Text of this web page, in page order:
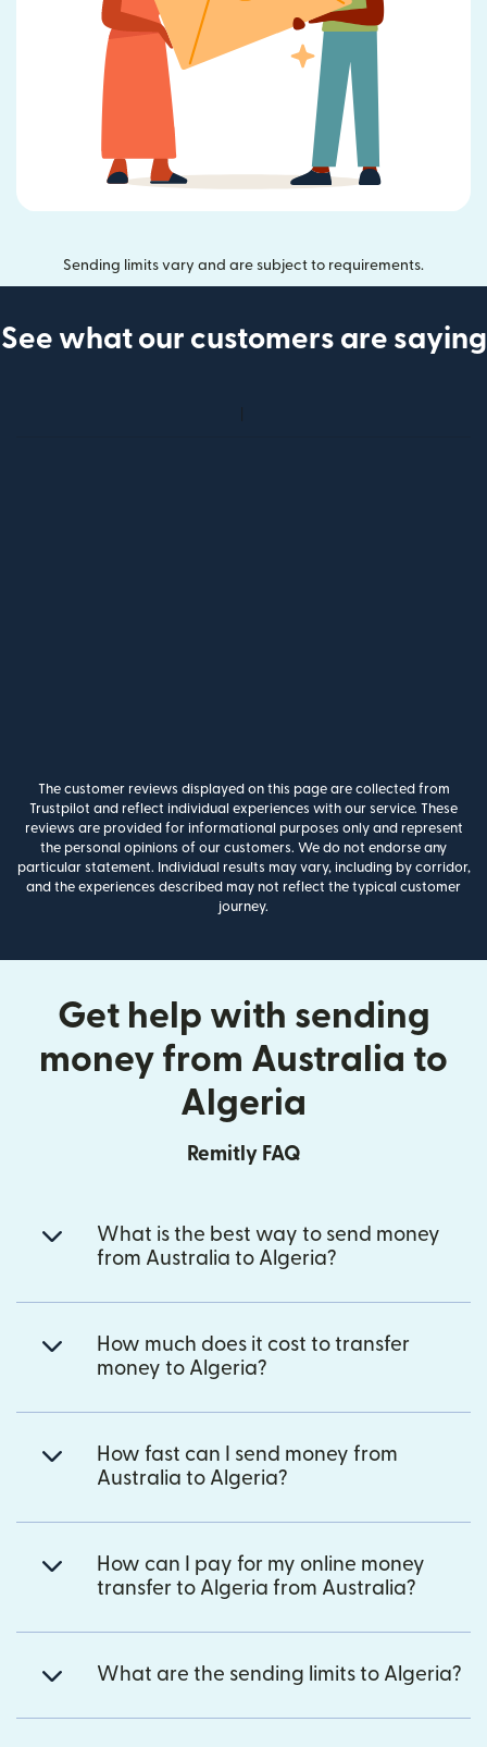
Sending limits vary and are subject to requirements.
See what our customers are saying
The customer reviews displayed on this page are collected from
Trustpilot and reflect individual experiences with our service. These
reviews are provided for informational purposes only and represent
the personal opinions of our customers. We do not endorse any
particular statement. Individual results may vary, including by corridor,
and the experiences described may not reflect the typical customer
journey.
Get help with sending
money from Australia to
Algeria
Remitly FAQ
What is the best way to send money
from Australia to Algeria?
How much does it cost to transfer
money to Algeria?
How fast can I send money from
Australia to Algeria?
How can I pay for my online money
transfer to Algeria from Australia?
What are the sending limits to Algeria?